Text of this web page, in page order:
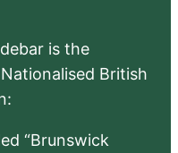
is the
British
“Brunswick